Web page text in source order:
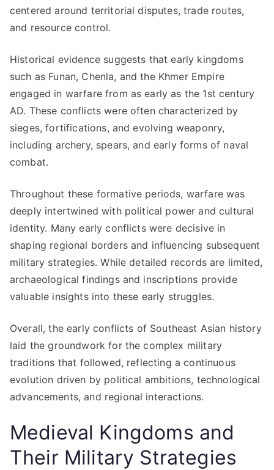
centered around territorial disputes, trade routes,
and resource control.
Historical evidence suggests that early kingdoms
such as Funan, Chenla, and the Khmer Empire
engaged in warfare from as early as the 1st century
AD. These conflicts were often characterized by
sieges, fortifications, and evolving weaponry,
including archery, spears, and early forms of naval
combat.
Throughout these formative periods, warfare was
deeply intertwined with political power and cultural
identity. Many early conflicts were decisive in
shaping regional borders and influencing subsequent
military strategies. While detailed records are limited,
archaeological findings and inscriptions provide
valuable insights into these early struggles.
Overall, the early conflicts of Southeast Asian history
laid the groundwork for the complex military
traditions that followed, reflecting a continuous
evolution driven by political ambitions, technological
advancements, and regional interactions.
Medieval Kingdoms and
Their Military Strategies